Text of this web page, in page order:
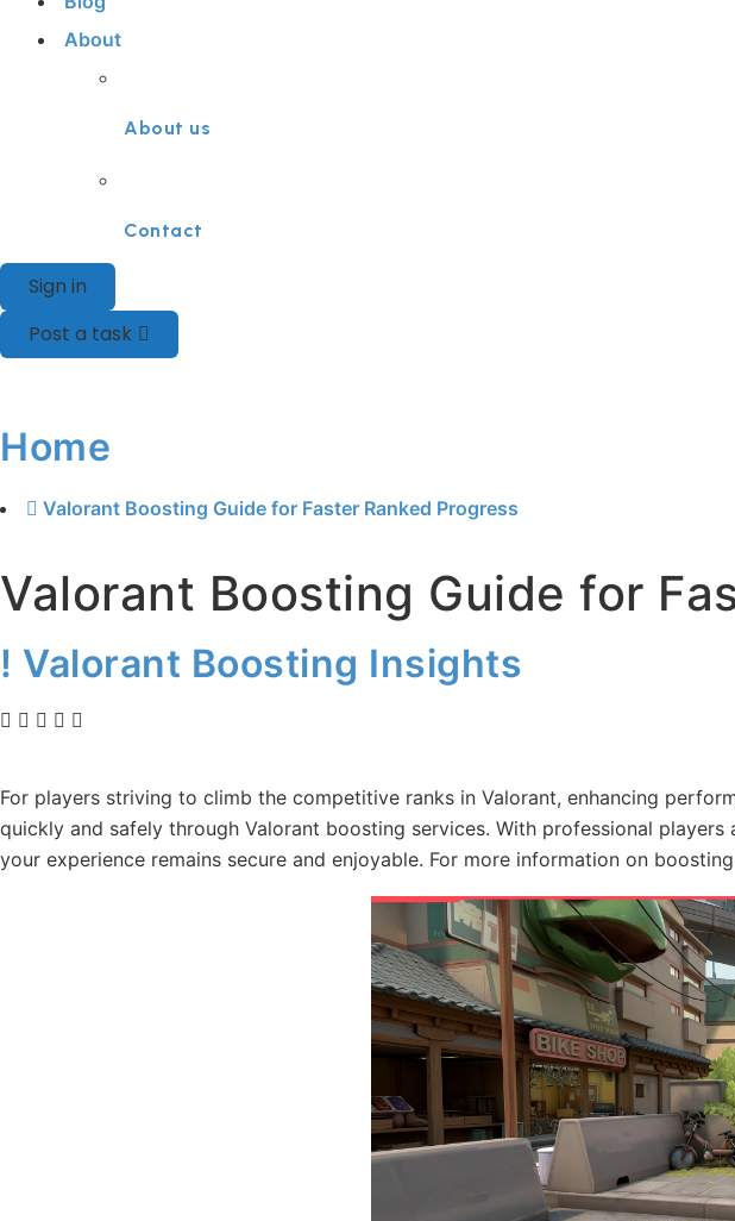
About
About us
Contact
Sign in
Post a task
Home
Valorant Boosting Guide for Faster Ranked Progress
Valorant Boosting Guide for
! Valorant Boosting Insights
For players striving to climb the competitive ranks in Valorant, enhancing
quickly and safely through Valorant boosting services. With professional
your experience remains secure and enjoyable. For more information on